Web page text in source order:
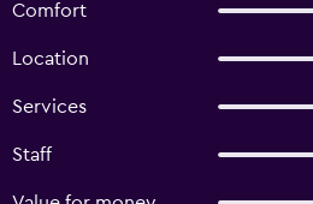
Comfort
Location
Services
Staff